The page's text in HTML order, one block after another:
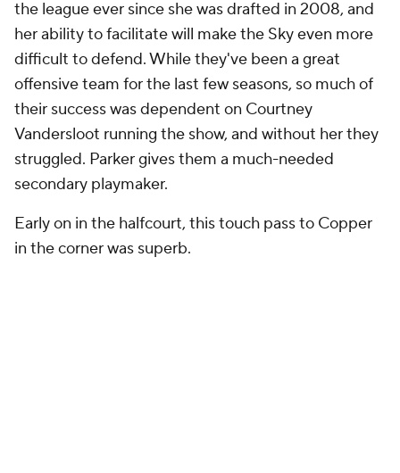
the league ever since she was drafted in 2008, and
her ability to facilitate will make the Sky even more
difficult to defend. While they've been a great
offensive team for the last few seasons, so much of
their success was dependent on Courtney
Vandersloot running the show, and without her they
struggled. Parker gives them a much-needed
secondary playmaker.
Early on in the halfcourt, this touch pass to Copper
in the corner was superb.